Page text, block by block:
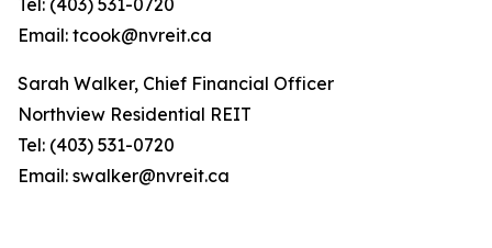
Tel: (403) 531-0720
Email: tcook@nvreit.ca
Sarah Walker, Chief Financial Officer
Northview Residential REIT
Tel: (403) 531-0720
Email: swalker@nvreit.ca